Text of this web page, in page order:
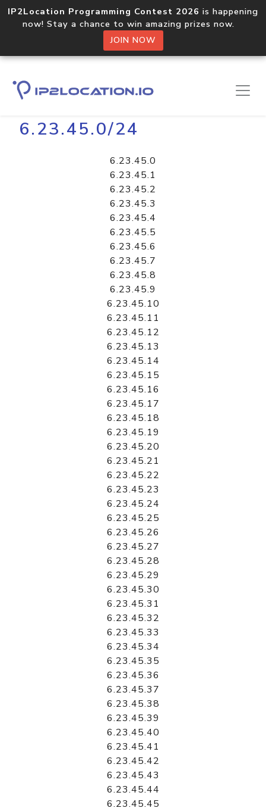
IP2Location Programming Contest 2026 is happening
now! Stay a chance to win amazing prizes now.
JOIN NOW
Home Libraries
6.23.45.0/24
6.23.45.0
6.23.45.1
6.23.45.2
6.23.45.3
6.23.45.4
6.23.45.5
6.23.45.6
6.23.45.7
6.23.45.8
6.23.45.9
6.23.45.10
6.23.45.11
6.23.45.12
6.23.45.13
6.23.45.14
6.23.45.15
6.23.45.16
6.23.45.17
6.23.45.18
6.23.45.19
6.23.45.20
6.23.45.21
6.23.45.22
6.23.45.23
6.23.45.24
6.23.45.25
6.23.45.26
6.23.45.27
6.23.45.28
6.23.45.29
6.23.45.30
6.23.45.31
6.23.45.32
6.23.45.33
6.23.45.34
6.23.45.35
6.23.45.36
6.23.45.37
6.23.45.38
6.23.45.39
6.23.45.40
6.23.45.41
6.23.45.42
6.23.45.43
6.23.45.44
6.23.45.45